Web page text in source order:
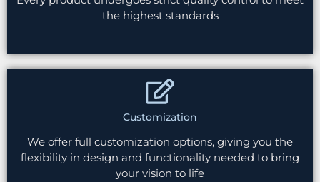
the highest standards
Customization
We offer full customization options, giving you the
flexibility in design and functionality needed to bring
your vision to life